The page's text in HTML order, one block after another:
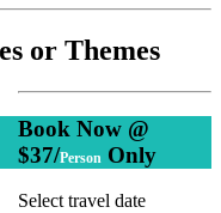
or Themes
Book Now @
$37/Person Only
Select travel date